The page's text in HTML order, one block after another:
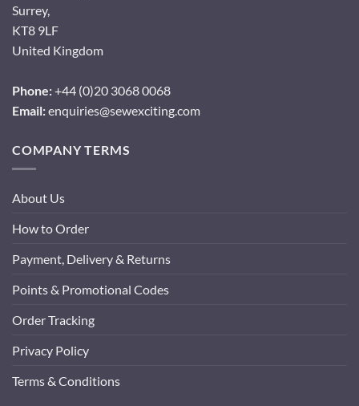
Surrey,
KT8 9LF
United Kingdom
Phone:+44 (0)20 3068 0068
Email:enquiries@sewexciting.com
COMPANY TERMS
About Us
How to Order
Payment, Delivery & Returns
Points & Promotional Codes
Order Tracking
Privacy Policy
Terms & Conditions